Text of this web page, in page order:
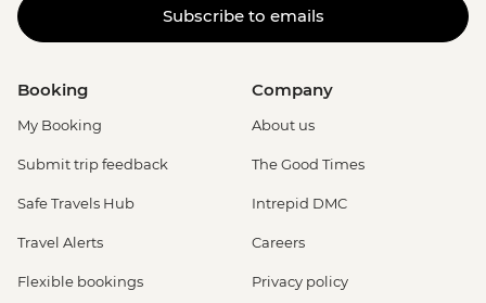
Subscribe to emails
Booking
My Booking
Submit trip feedback
Safe Travels Hub
Travel Alerts
Flexible bookings
Company
About us
The Good Times
Intrepid DMC
Careers
Privacy policy